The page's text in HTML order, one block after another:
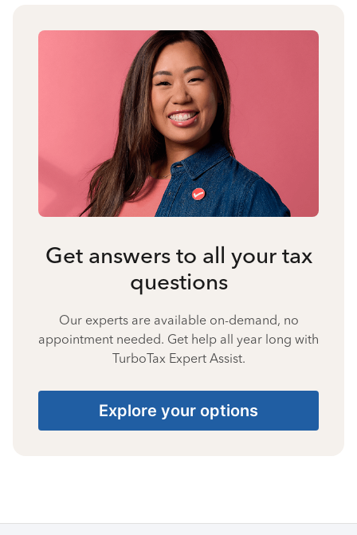
Get answers to all your tax
questions
Our experts are available on-demand, no
appointment needed. Get help all year long with
TurboTax Expert Assist.
Explore your options